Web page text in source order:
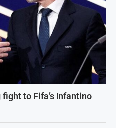
fight to Fifa’s Infantino